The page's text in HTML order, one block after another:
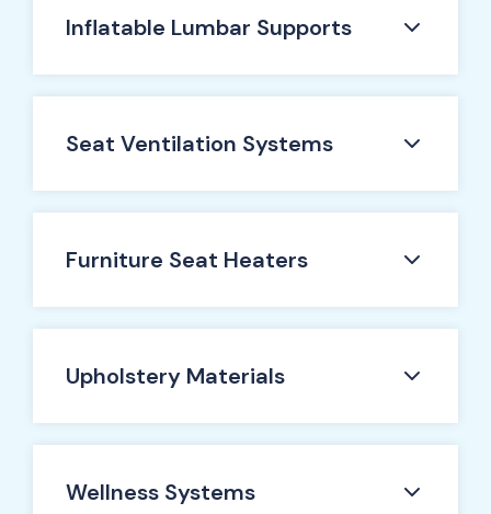
Inflatable Lumbar Supports
Seat Ventilation Systems
Furniture Seat Heaters
Upholstery Materials
Wellness Systems